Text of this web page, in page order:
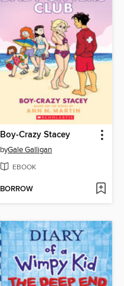
Boy-Crazy Stacey
byGale Galligan
EBOOK
BORROW